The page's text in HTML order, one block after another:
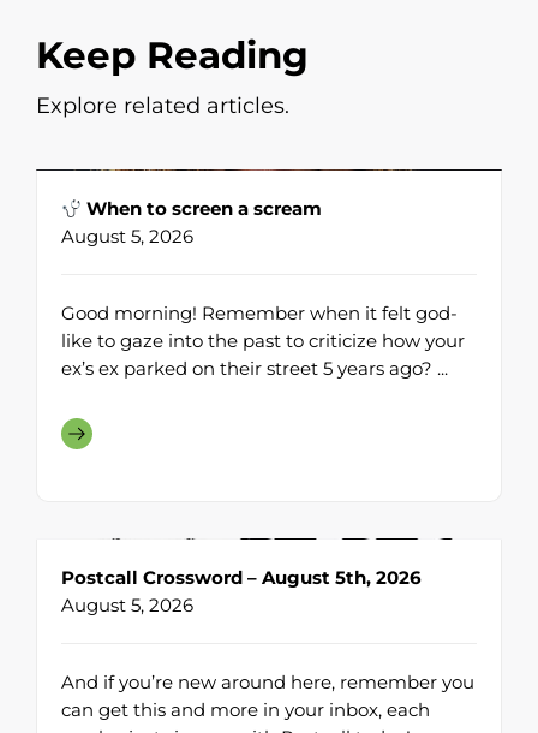
Keep Reading
Explore related articles.
When to screen a scream
August 5, 2026
Good morning! Remember when it felt god-
like to gaze into the past to criticize how your
ex’s ex parked on their street 5 years ago? ...
Postcall Crossword – August 5th, 2026
August 5, 2026
And if you’re new around here, remember you
can get this and more in your inbox, each